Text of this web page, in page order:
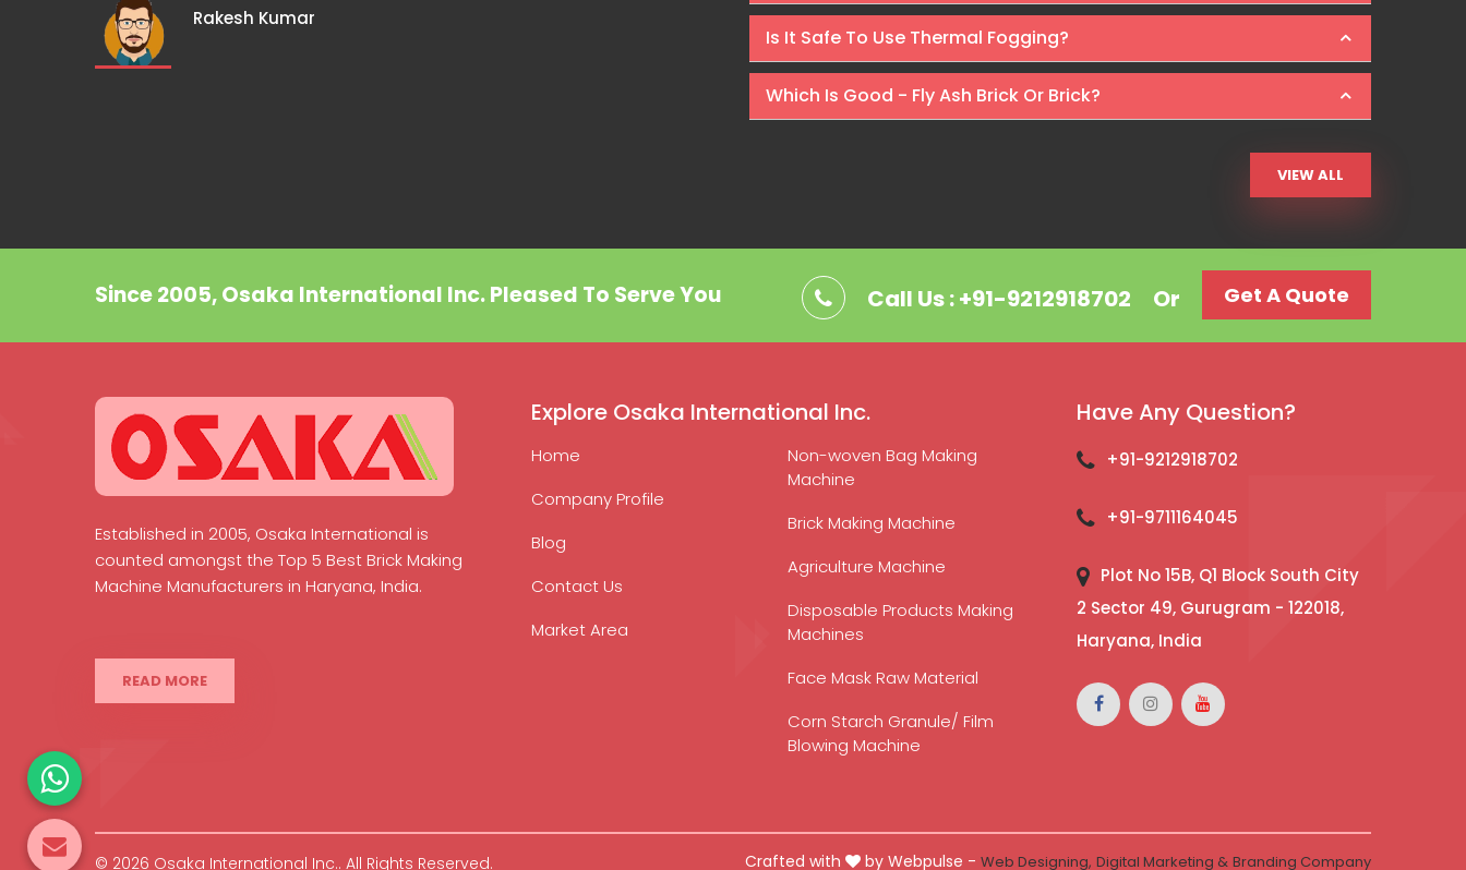
Rakesh Kumar
Is It Safe To Use Thermal Fogging?
Which Is Good - Fly Ash Brick Or Brick?
VIEW ALL
Since 2005, Osaka International Inc. Pleased To Serve You Call Us : +91-9212918702 Or Get A Quote
Established in 2005, Osaka International is
counted amongst the Top 5 Best Brick Making
Machine Manufacturers in Haryana, India.
READ MORE
Explore Osaka International Inc.
Home
Company Profile
Blog
Contact Us
Market Area
Non-woven Bag Making
Machine
Brick Making Machine
Agriculture Machine
Disposable Products Making
Machines
Face Mask Raw Material
Corn Starch Granule/ Film
Blowing Machine
Have Any Question?
+91-9212918702
+91-9711164045
Plot No 15B, Q1 Block South City
2 Sector 49, Gurugram - 122018,
Haryana, India
© 2026 Osaka International Inc.. All Rights Reserved. Crafted with by Webpulse - Web Designing, Digital Marketing & Branding Company